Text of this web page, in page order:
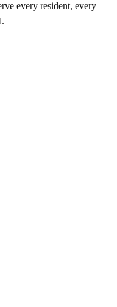
every resident, every